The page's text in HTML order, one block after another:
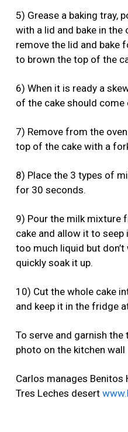
5) Grease a baking tray,
with a lid and bake in the
remove the lid and bake
to brown the top of the
6) When it is ready a
of the cake should come
7) Remove from the
top of the cake with a
8) Place the 3 types of
for 30 seconds.
9) Pour the milk mixture
cake and allow it to seep
too much liquid but
quickly soak it up.
10) Cut the whole cake
and keep it in the fridge
To serve and garnish
photo on the kitchen wall
Carlos manages Benitos
Tres Leches desert